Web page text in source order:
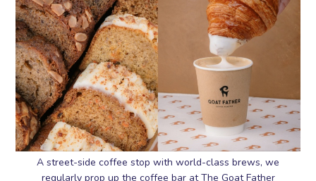
A street-side coffee stop with world-class brews, we
regularly prop up the coffee bar at The Goat Father